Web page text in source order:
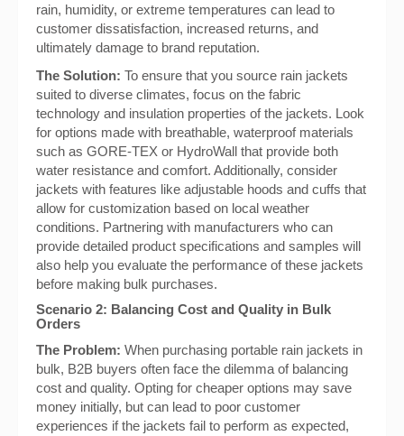
rain, humidity, or extreme temperatures can lead to
customer dissatisfaction, increased returns, and
ultimately damage to brand reputation.
The Solution: To ensure that you source rain jackets
suited to diverse climates, focus on the fabric
technology and insulation properties of the jackets. Look
for options made with breathable, waterproof materials
such as GORE-TEX or HydroWall that provide both
water resistance and comfort. Additionally, consider
jackets with features like adjustable hoods and cuffs that
allow for customization based on local weather
conditions. Partnering with manufacturers who can
provide detailed product specifications and samples will
also help you evaluate the performance of these jackets
before making bulk purchases.
Scenario 2: Balancing Cost and Quality in Bulk
Orders
The Problem: When purchasing portable rain jackets in
bulk, B2B buyers often face the dilemma of balancing
cost and quality. Opting for cheaper options may save
money initially, but can lead to poor customer
experiences if the jackets fail to perform as expected,